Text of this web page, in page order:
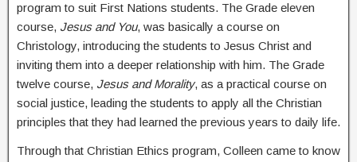
program to suit First Nations students. The Grade eleven
course, Jesus and You, was basically a course on
Christology, introducing the students to Jesus Christ and
inviting them into a deeper relationship with him. The Grade
twelve course, Jesus and Morality, as a practical course on
social justice, leading the students to apply all the Christian
principles that they had learned the previous years to daily life.
Through that Christian Ethics program, Colleen came to know